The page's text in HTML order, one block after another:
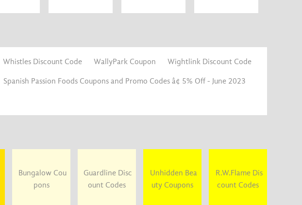
Whistles Discount Code WallyPark Coupon Wightlink Discount Code
Spanish Passion Foods Coupons and Promo Codes â¢ 5% Off - June 2023
Bungalow Cou
pons
Guardline Disc
ount Codes
Unhidden Bea
uty Coupons
R.W.Flame Dis
count Codes